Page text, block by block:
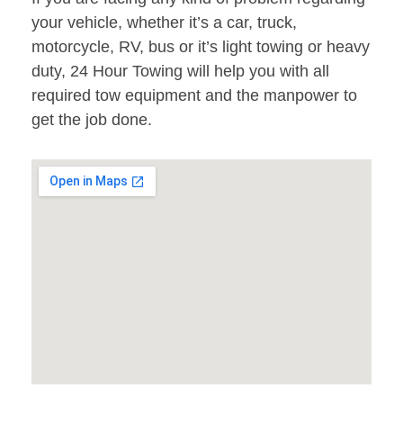
your vehicle, whether it’s a car, truck,
motorcycle, RV, bus or it’s light towing or heavy
duty, 24 Hour Towing will help you with all
required tow equipment and the manpower to
get the job done.